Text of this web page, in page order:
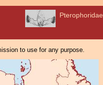
Pterophoridae
to use for any purpose.